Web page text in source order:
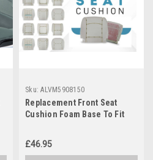
Sku: ALVM5908150
Replacement Front Seat
Cushion Foam Base To Fit
£46.95